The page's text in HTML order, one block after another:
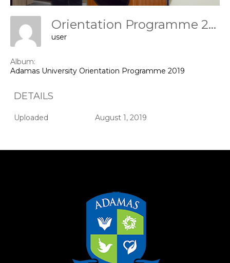
Orientation Programme 2019
user
Album:
Adamas University Orientation Programme 2019
DETAILS
Uploaded August 1, 2019